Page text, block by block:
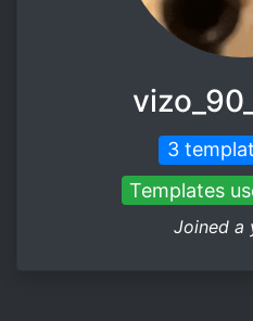
3
Templates
Joined a